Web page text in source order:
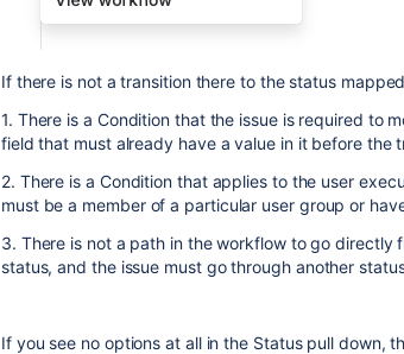
If there is not a transition there to the status
1. There is a Condition that the issue is required to
field that must already have a value in it before the
2. There is a Condition that applies to the user
must be a member of a particular user group or
3. There is not a path in the workflow to go directly
status, and the issue must go through another
If you see no options at all in the Status pull down,